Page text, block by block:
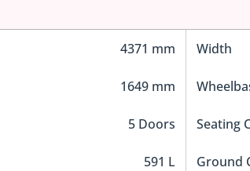
4371 mm Width
1649 mm
5 Doors Seating
591 L Ground